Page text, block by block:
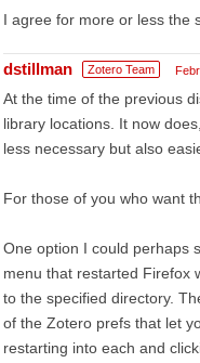
I agree for more or less the
dstillman Zotero Team
At the time of the previous
library locations. It now
less necessary but also
For those of you who want
One option I could perhaps
menu that restarted Firefox
to the specified directory.
of the Zotero prefs that let
restarting into each and